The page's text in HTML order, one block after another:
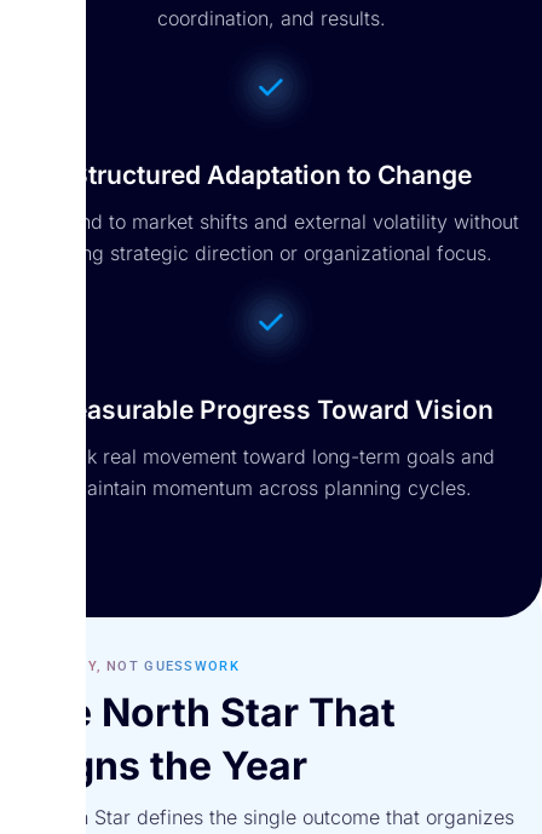
coordination, and results.
Structured Adaptation to Change
Respond to market shifts and external volatility without
losing strategic direction or organizational focus.
Measurable Progress Toward Vision
Track real movement toward long-term goals and
maintain momentum across planning cycles.
STRATEGY, NOT GUESSWORK
The North Star That
Aligns the Year
A North Star defines the single outcome that organizes